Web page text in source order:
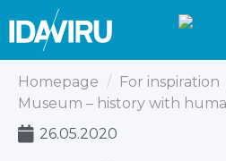
Homepage / For inspiration
Museum – history with
26.05.2020